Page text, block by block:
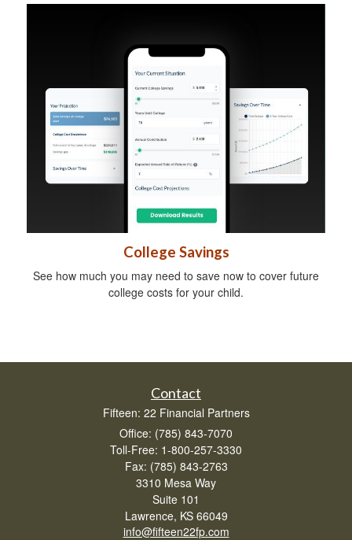
College Savings
See how much you may need to save now to cover future
college costs for your child.
Contact
Fifteen: 22 Financial Partners
Office: (785) 843-7070
Toll-Free: 1-800-257-3330
Fax: (785) 843-2763
3310 Mesa Way
Suite 101
Lawrence, KS 66049
info@fifteen22fp.com